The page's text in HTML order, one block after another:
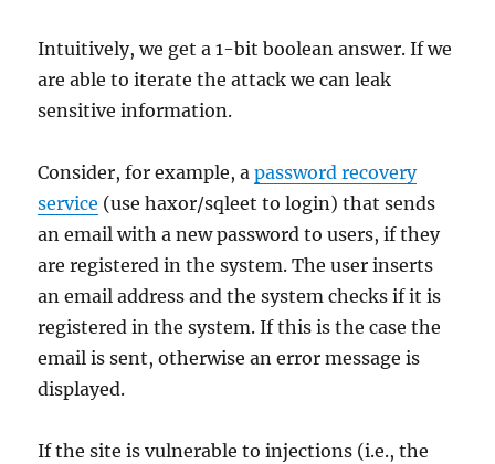
Intuitively, we get a 1-bit boolean answer. If we
are able to iterate the attack we can leak
sensitive information.
Consider, for example, apassword recovery
service (use haxor/sqleet to login) that sends
an email with a new password to users, if they
are registered in the system. The user inserts
an email address and the system checks if it is
registered in the system. If this is the case the
email is sent, otherwise an error message is
displayed.
If the site is vulnerable to injections (i.e., the